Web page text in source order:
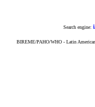
Search engine:
BIREME/PAHO/WHO - Latin